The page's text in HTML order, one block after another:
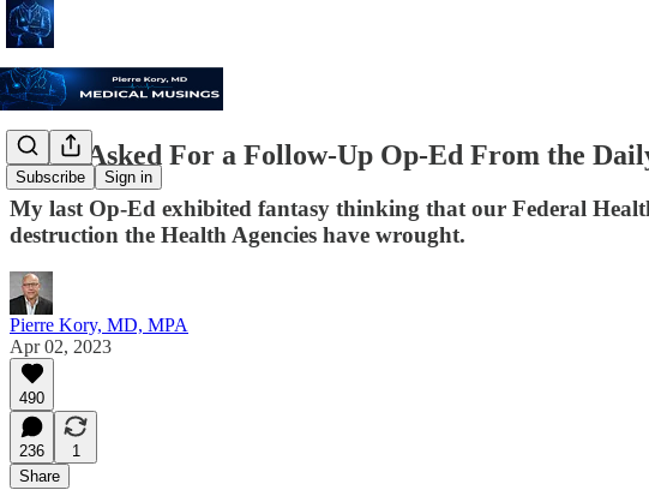
Subscribe Sign in
I Was Asked For a Follow-Up Op-Ed From the
My last Op-Ed exhibited fantasy thinking that our Federal
destruction the Health Agencies have wrought.
Pierre Kory, MD, MPA
Apr 02, 2023
490
236
1
Share